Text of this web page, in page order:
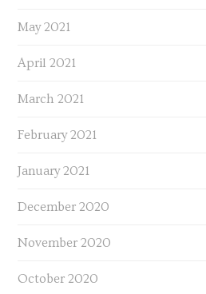
May 2021
April 2021
March 2021
February 2021
January 2021
December 2020
November 2020
October 2020